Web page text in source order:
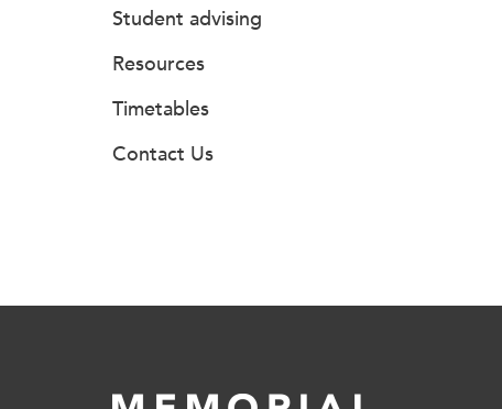
Student advising
Resources
Timetables
Contact Us